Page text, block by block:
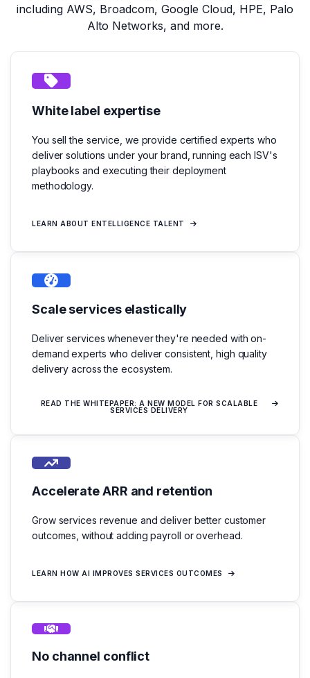
including AWS, Broadcom, Google Cloud, HPE, Palo
Alto Networks, and more.
White label expertise
You sell the service, we provide certified experts who
deliver solutions under your brand, running each ISV's
playbooks and executing their deployment
methodology.
LEARN ABOUT ENTELLIGENCE TALENT
Scale services elastically
Deliver services whenever they're needed with on-
demand experts who deliver consistent, high quality
delivery across the ecosystem.
READ THE WHITEPAPER: A NEW MODEL FOR SCALABLE
SERVICES DELIVERY
Accelerate ARR and retention
Grow services revenue and deliver better customer
outcomes, without adding payroll or overhead.
LEARN HOW AI IMPROVES SERVICES OUTCOMES
No channel conflict